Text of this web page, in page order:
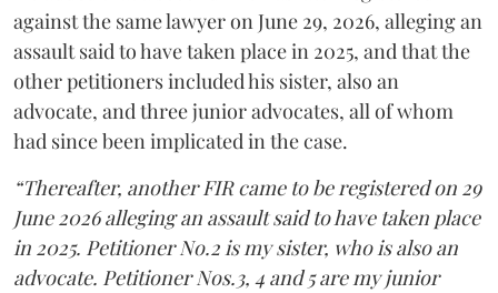
against the same lawyer on June 29, 2026, alleging an
assault said to have taken place in 2025, and that the
other petitioners included his sister, also an
advocate, and three junior advocates, all of whom
had since been implicated in the case.
“Thereafter, another FIR came to be registered on 29
June 2026 alleging an assault said to have taken place
in 2025. Petitioner No.2 is my sister, who is also an
advocate. Petitioner Nos.3, 4 and 5 are my junior